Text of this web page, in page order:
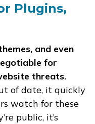
Plugins,
and even
for
threats.
of date, it quickly
watch for these
public, it’s